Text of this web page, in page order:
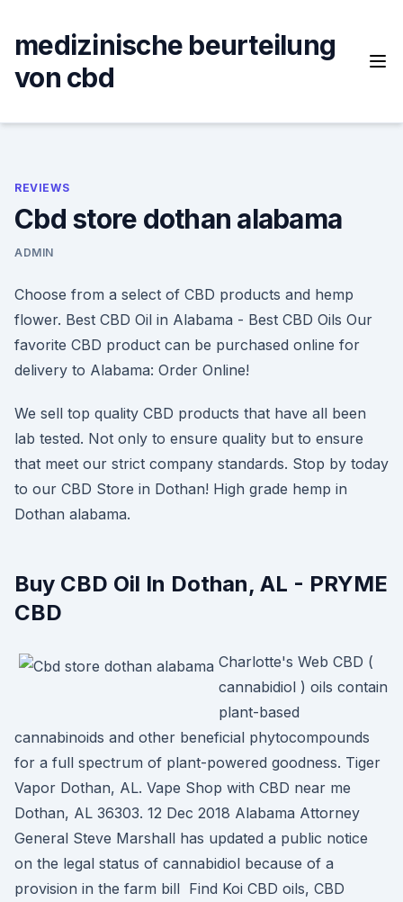
content
medizinische beurteilung
von cbd
REVIEWS
Cbd store dothan alabama
ADMIN
Choose from a select of CBD products and hemp
flower. Best CBD Oil in Alabama - Best CBD Oils Our
favorite CBD product can be purchased online for
delivery to Alabama: Order Online!
We sell top quality CBD products that have all been
lab tested. Not only to ensure quality but to ensure
that meet our strict company standards. Stop by today
to our CBD Store in Dothan! High grade hemp in
Dothan alabama.
Buy CBD Oil In Dothan, AL - PRYME
CBD
Charlotte's Web CBD (
cannabidiol ) oils contain
plant-based
cannabinoids and other beneficial phytocompounds
for a full spectrum of plant-powered goodness. Tiger
Vapor Dothan, AL. Vape Shop with CBD near me
Dothan, AL 36303. 12 Dec 2018 Alabama Attorney
General Steve Marshall has updated a public notice
on the legal status of cannabidiol because of a
provision in the farm bill Find Koi CBD oils, CBD